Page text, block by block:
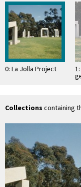
0: La Jolla Project
Collections containing